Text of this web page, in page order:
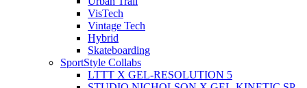
VisTech
Vintage Tech
Hybrid
Skateboarding
SportStyle Collabs
LTTT X GEL-RESOLUTION 5